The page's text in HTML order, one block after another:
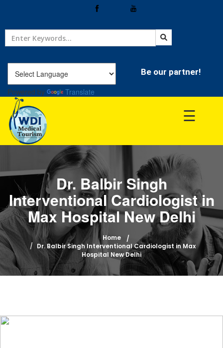
Powered by Translate
Be our partner!
Home
Treatment
Hospitals
Doctor
☰
Dr. Balbir Singh
Interventional Cardiologist in
Max Hospital New Delhi
Home
Dr. Balbir Singh Interventional Cardiologist in Max
Hospital New Delhi